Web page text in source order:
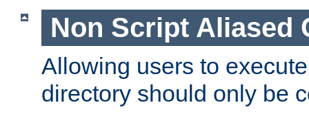
Non Script Aliased
Allowing users to
directory should only be